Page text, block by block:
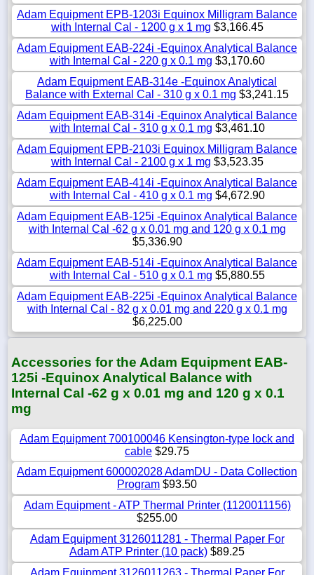
Adam Equipment EPB-1203i Equinox Milligram Balance
with Internal Cal - 1200 g x 1 mg $3,166.45
Adam Equipment EAB-224i -Equinox Analytical Balance
with Internal Cal - 220 g x 0.1 mg $3,170.60
Adam Equipment EAB-314e -Equinox Analytical
Balance with External Cal - 310 g x 0.1 mg $3,241.15
Adam Equipment EAB-314i -Equinox Analytical Balance
with Internal Cal - 310 g x 0.1 mg $3,461.10
Adam Equipment EPB-2103i Equinox Milligram Balance
with Internal Cal - 2100 g x 1 mg $3,523.35
Adam Equipment EAB-414i -Equinox Analytical Balance
with Internal Cal - 410 g x 0.1 mg $4,672.90
Adam Equipment EAB-125i -Equinox Analytical Balance
with Internal Cal -62 g x 0.01 mg and 120 g x 0.1 mg
$5,336.90
Adam Equipment EAB-514i -Equinox Analytical Balance
with Internal Cal - 510 g x 0.1 mg $5,880.55
Adam Equipment EAB-225i -Equinox Analytical Balance
with Internal Cal - 82 g x 0.01 mg and 220 g x 0.1 mg
$6,225.00
Accessories for the Adam Equipment EAB-
125i -Equinox Analytical Balance with
Internal Cal -62 g x 0.01 mg and 120 g x 0.1
mg
Adam Equipment 700100046 Kensington-type lock and
cable $29.75
Adam Equipment 600002028 AdamDU - Data Collection
Program $93.50
Adam Equipment - ATP Thermal Printer (1120011156)
$255.00
Adam Equipment 3126011281 - Thermal Paper For
Adam ATP Printer (10 pack) $89.25